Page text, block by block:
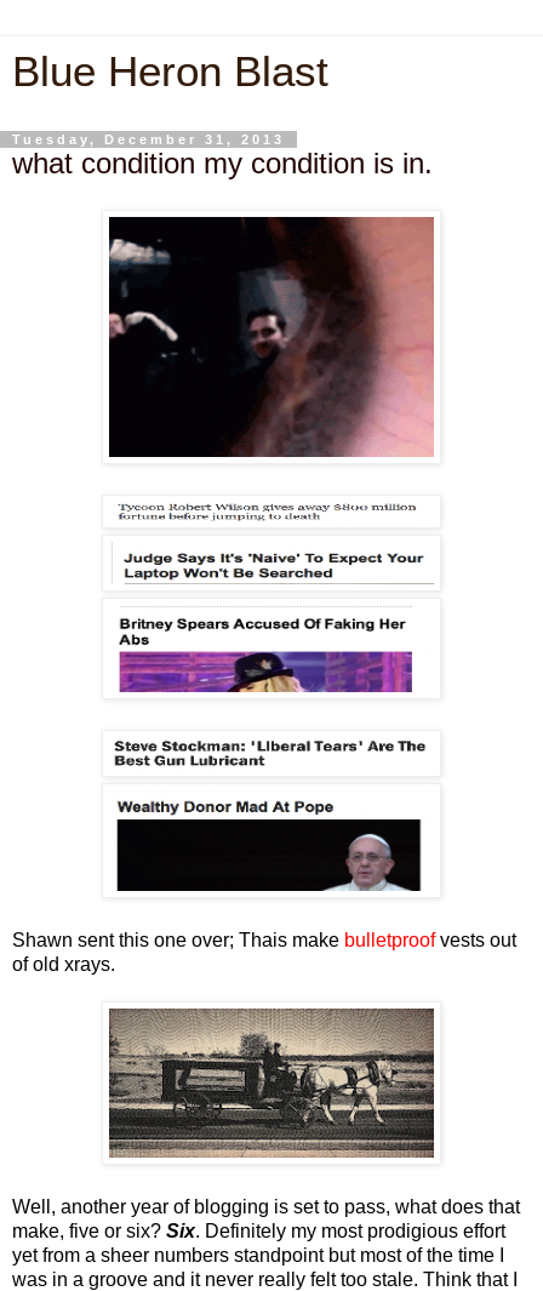
Blue Heron Blast
Tuesday, December 31, 2013
what condition my condition is in.
Shawn sent this one over; Thais make bulletproofvests out
of old xrays.
Well, another year of blogging is set to pass, what does that
make, five or six? Six. Definitely my most prodigious effort
yet from a sheer numbers standpoint but most of the time I
was in a groove and it never really felt too stale. Think that I